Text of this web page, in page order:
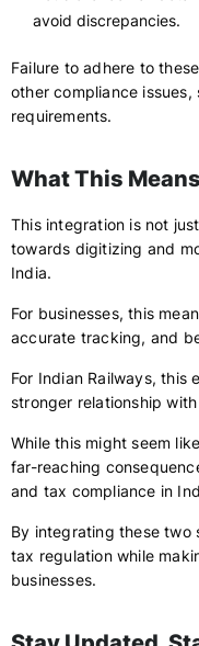
avoid discrepancies.
Failure to adhere to
other compliance issues,
requirements.
What This
This integration is not
towards digitizing and
India.
For businesses, this
accurate tracking, and
For Indian Railways, this
stronger relationship
While this might seem
far-reaching
and tax compliance in
By integrating these two
tax regulation while
businesses.